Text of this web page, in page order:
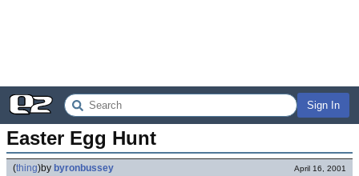
Sign In
Easter Egg Hunt
(thing)by byronbussey April 16, 2001